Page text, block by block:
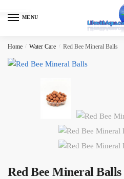
MENU
Home / Water Care / Red Bee Mineral Balls
Red Bee Mineral Balls